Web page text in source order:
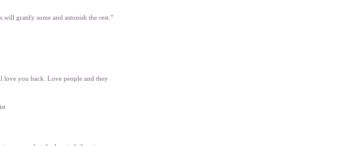
will gratify some and astonish the rest.”
love you back. Love people and they